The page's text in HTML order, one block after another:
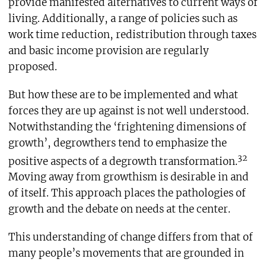
living. Additionally, a range of policies such as
work time reduction, redistribution through taxes
and basic income provision are regularly
proposed.
But how these are to be implemented and what
forces they are up against is not well understood.
Notwithstanding the ‘frightening dimensions of
growth’, degrowthers tend to emphasize the
positive aspects of a degrowth transformation.32
Moving away from growthism is desirable in and
of itself. This approach places the pathologies of
growth and the debate on needs at the center.
This understanding of change differs from that of
many people’s movements that are grounded in